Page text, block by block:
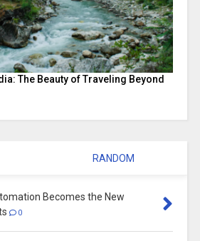
The Beauty of Traveling Beyond
RANDOM
Becomes the New
0